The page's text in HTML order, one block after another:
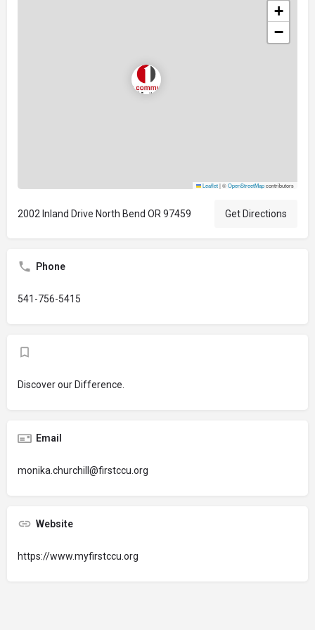
+
−
Leaflet|©OpenStreetMapcontributors
2002 Inland Drive North Bend OR 97459 Get Directions
Phone
541-756-5415
Discover our Difference.
Email
monika.churchill@firstccu.org
Website
https://www.myfirstccu.org